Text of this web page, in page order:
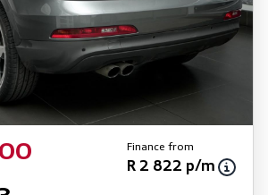
Finance from
R 2 822 p/m